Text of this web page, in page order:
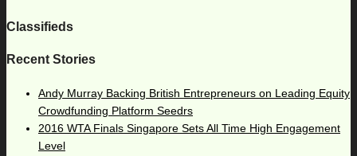
Classifieds
Recent Stories
Andy Murray Backing British Entrepreneurs on Leading Equity
Crowdfunding Platform Seedrs
2016 WTA Finals Singapore Sets All Time High Engagement
Level